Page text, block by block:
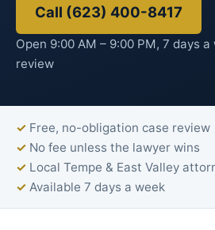
Call (623) 400-8417
Open 9:00 AM – 9:00 PM, 7 days a
review
Free, no-obligation case review
No fee unless the lawyer wins
Local Tempe & East Valley
Available 7 days a week